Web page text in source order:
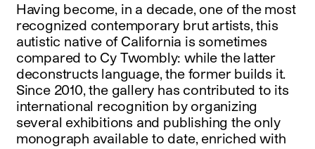
Having become, in a decade, one of the most
recognized contemporary brut artists, this
autistic native of California is sometimes
compared to Cy Twombly: while the latter
deconstructs language, the former builds it.
Since 2010, the gallery has contributed to its
international recognition by organizing
several exhibitions and publishing the only
monograph available to date, enriched with